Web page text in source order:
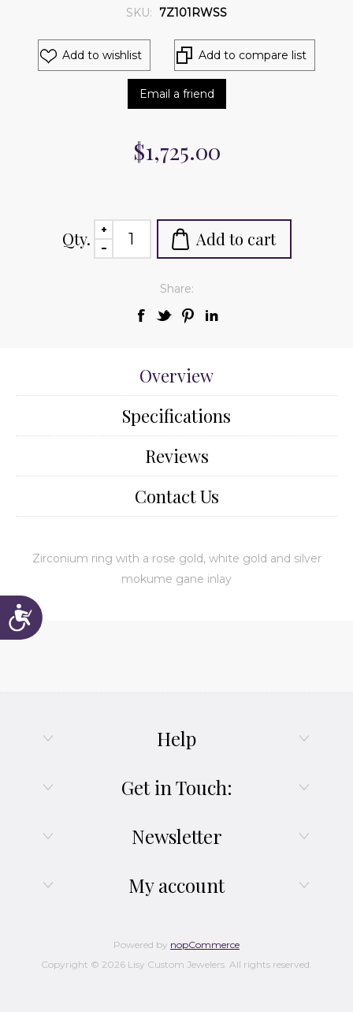
Accessibility
SKU: 7Z101RWSS
Add to wishlist Add to compare list
Email a friend
$1,725.00
Qty. Add to cart
Share:
Overview
Specifications
Reviews
Contact Us
Zirconium ring with a rose gold, white gold and silver
mokume gane inlay
Help
Get in Touch:
Newsletter
My account
Powered by nopCommerce
Copyright © 2026 Lisy Custom Jewelers. All rights reserved.